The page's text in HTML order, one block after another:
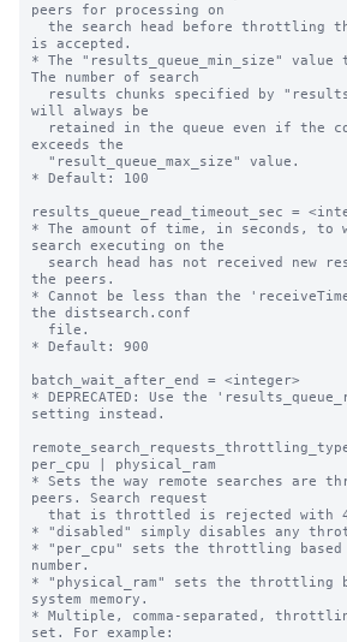
peers for processing on
is accepted.
* The "results_queue_min_size" value
The number of search
will always be
exceeds the
* Default: 100
results_queue_read_timeout_sec =
* The amount of time, in seconds, to
search executing on the
the peers.
* Cannot be less than the
the distsearch.conf
* Default: 900
batch_wait_after_end = <integer>
* DEPRECATED: Use the
setting instead.
per_cpu | physical_ram
* Sets the way remote searches are
peers. Search request
* "disabled" simply disables any
* "per_cpu" sets the throttling based
number.
* "physical_ram" sets the throttling
system memory.
* Multiple, comma-separated,
set. For example: